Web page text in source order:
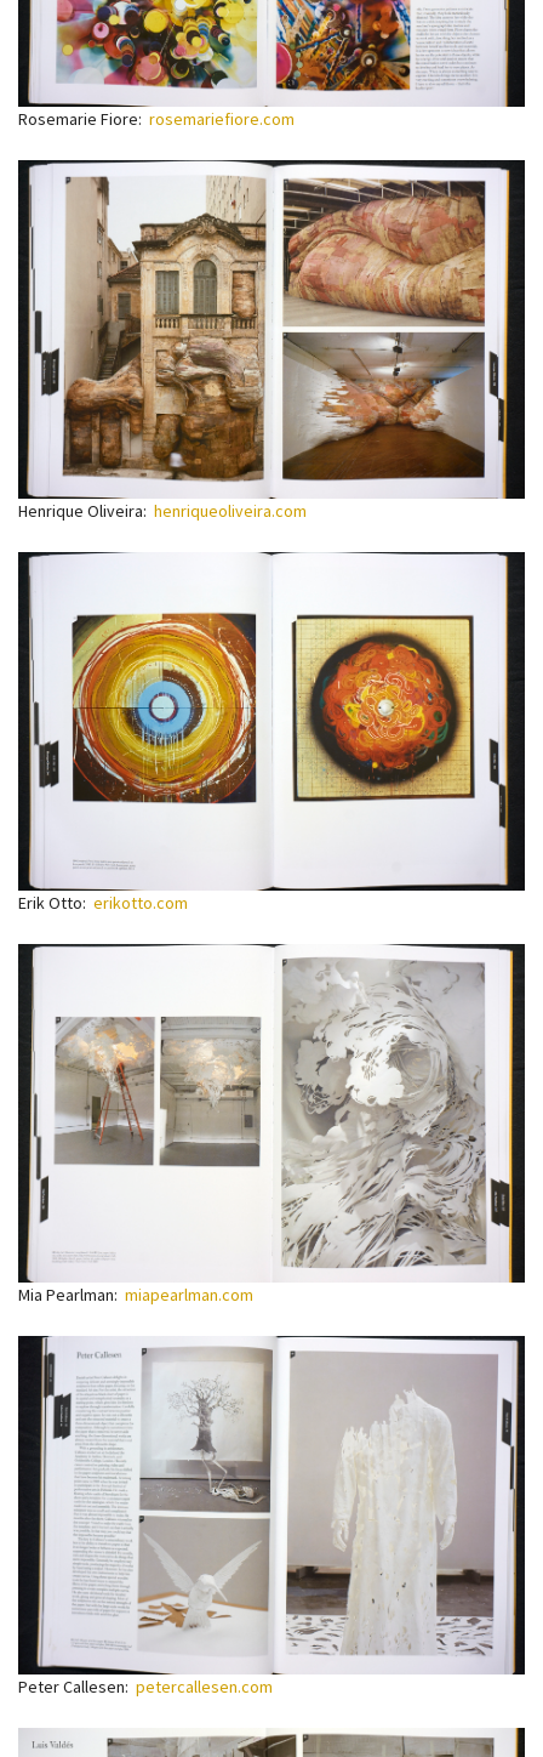
Rosemarie Fiore: rosemariefiore.com
Henrique Oliveira: henriqueoliveira.com
Erik Otto: erikotto.com
Mia Pearlman: miapearlman.com
Peter Callesen: petercallesen.com